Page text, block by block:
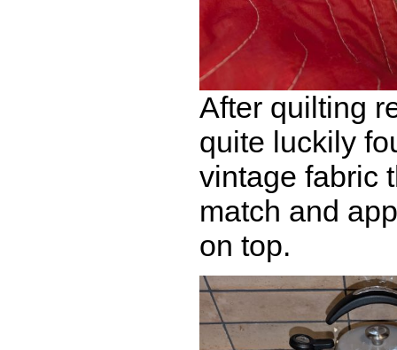
After quilting
quite luckily
vintage fabric
match and
on top.